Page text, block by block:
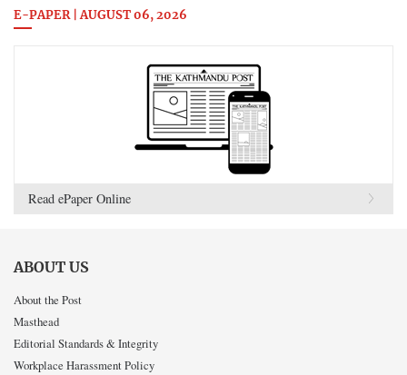
E-PAPER | AUGUST 06, 2026
Read ePaper Online
ABOUT US
About the Post
Masthead
Editorial Standards & Integrity
Workplace Harassment Policy